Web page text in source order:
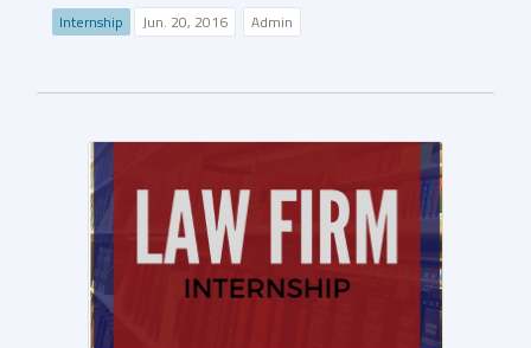
Internship Jun. 20, 2016 Admin